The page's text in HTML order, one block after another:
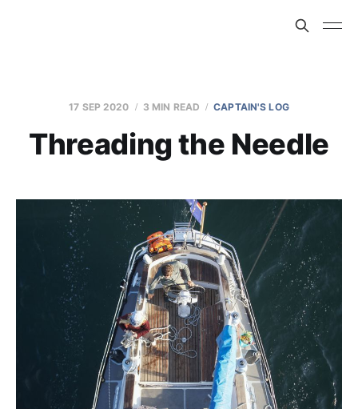
17 SEP 2020 3 MIN READ CAPTAIN'S LOG
Threading the Needle